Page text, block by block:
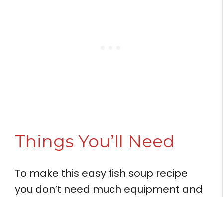
Things You’ll Need
To make this easy fish soup recipe
you don’t need much equipment and